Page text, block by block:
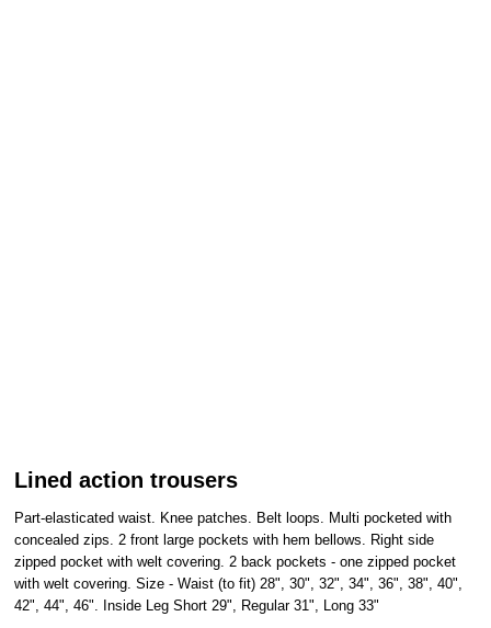
Lined action trousers
Part-elasticated waist. Knee patches. Belt loops. Multi pocketed with
concealed zips. 2 front large pockets with hem bellows. Right side
zipped pocket with welt covering. 2 back pockets - one zipped pocket
with welt covering. Size - Waist (to fit) 28", 30", 32", 34", 36", 38", 40",
42", 44", 46". Inside Leg Short 29", Regular 31", Long 33"